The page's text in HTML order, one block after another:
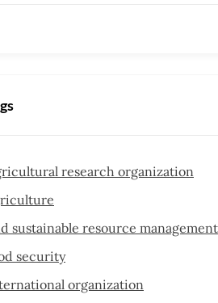
research organization
sustainable resource management
security
organization